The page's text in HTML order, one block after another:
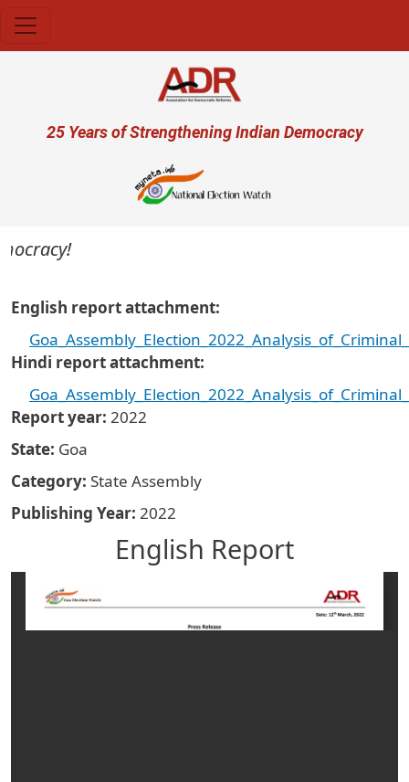
User account menu
25 Years of Strengthening Indian Democracy
English report attachment
Hindi report attachment
Report year 2022
State Goa
Category State Assembly
Publishing Year 2022
English Report